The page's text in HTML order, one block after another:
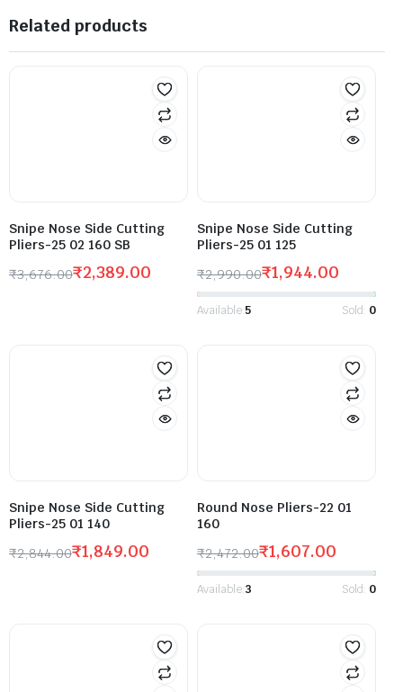
Related products
Snipe Nose Side Cutting
Pliers-25 02 160 SB
₹3,676.00₹2,389.00
Snipe Nose Side Cutting
Pliers-25 01 125
₹2,990.00₹1,944.00
Available:5 Sold: 0
Snipe Nose Side Cutting
Pliers-25 01 140
₹2,844.00₹1,849.00
Round Nose Pliers-22 01
160
₹2,472.00₹1,607.00
Available:3 Sold: 0